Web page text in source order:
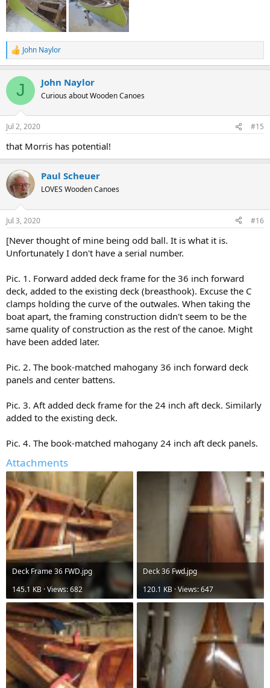
R
e
c
i
n
s
John Naylor
J John Naylor
Curious about Wooden Canoes
Jul 2, 2020 #15
that Morris has potential!
Paul Scheuer
LOVES Wooden Canoes
Jul 3, 2020 #16
[Never thought of mine being odd ball. It is what it is.
Unfortunately I don't have a serial number.
Pic. 1. Forward added deck frame for the 36 inch forward
deck, added to the existing deck (breasthook). Excuse the C
clamps holding the curve of the outwales. When taking the
boat apart, the framing construction didn't seem to be the
same quality of construction as the rest of the canoe. Might
have been added later.
Pic. 2. The book-matched mahogany 36 inch forward deck
panels and center battens.
Pic. 3. Aft added deck frame for the 24 inch aft deck. Similarly
added to the existing deck.
Pic. 4. The book-matched mahogany 24 inch aft deck panels.
Attachments
Deck Frame 36 FWD.jpg
145.1 KB · Views: 682
Deck 36 Fwd.jpg
120.1 KB · Views: 647